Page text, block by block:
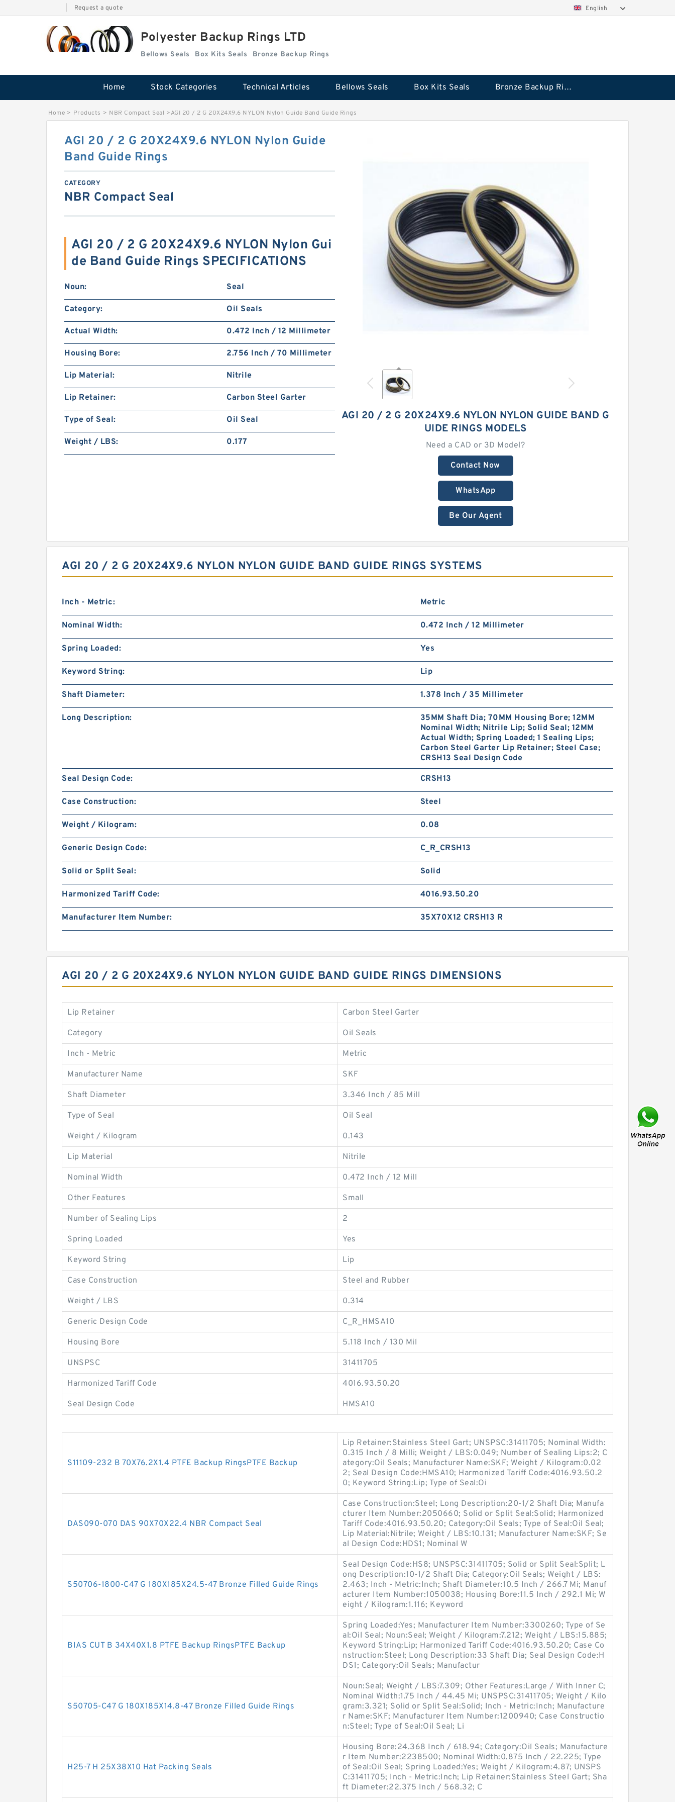
Request a quote English
Polyester Backup Rings LTD
Bellows Seals Box Kits Seals Bronze Backup Rings
Home Stock Categories Technical Articles Bellows Seals Box Kits Seals Bronze Backup Rings
Home > Products > NBR Compact Seal >AGI 20 / 2 G 20X24X9.6 NYLON Nylon Guide Band Guide Rings
AGI 20 / 2 G 20X24X9.6 NYLON NYLON GUIDE BAND G
UIDE RINGS MODELS
Need a CAD or 3D Model?
Contact Now
WhatsApp
Be Our Agent
AGI 20 / 2 G 20X24X9.6 NYLON Nylon Guide
Band Guide Rings
CATEGORY
NBR Compact Seal
AGI 20 / 2 G 20X24X9.6 NYLON Nylon Gui
de Band Guide Rings SPECIFICATIONS
Noun: Seal
Category: Oil Seals
Actual Width: 0.472 Inch / 12 Millimeter
Housing Bore: 2.756 Inch / 70 Millimeter
Lip Material: Nitrile
Lip Retainer: Carbon Steel Garter
Type of Seal: Oil Seal
Weight / LBS: 0.177
AGI 20 / 2 G 20X24X9.6 NYLON NYLON GUIDE BAND GUIDE RINGS SYSTEMS
Inch - Metric: Metric
Nominal Width: 0.472 Inch / 12 Millimeter
Spring Loaded: Yes
Keyword String: Lip
Shaft Diameter: 1.378 Inch / 35 Millimeter
Long Description:
35MM Shaft Dia; 70MM Housing Bore; 12MM
Nominal Width; Nitrile Lip; Solid Seal; 12MM
Actual Width; Spring Loaded; 1 Sealing Lips;
Carbon Steel Garter Lip Retainer; Steel Case;
CRSH13 Seal Design Code
Seal Design Code: CRSH13
Case Construction: Steel
Weight / Kilogram: 0.08
Generic Design Code: C_R_CRSH13
Solid or Split Seal: Solid
Harmonized Tariff Code: 4016.93.50.20
Manufacturer Item Number: 35X70X12 CRSH13 R
AGI 20 / 2 G 20X24X9.6 NYLON NYLON GUIDE BAND GUIDE RINGS DIMENSIONS
Lip Retainer Carbon Steel Garter
Category Oil Seals
Inch - Metric Metric
Manufacturer Name SKF
Shaft Diameter 3.346 Inch / 85 Mill
Type of Seal Oil Seal
Weight / Kilogram 0.143
Lip Material Nitrile
Nominal Width 0.472 Inch / 12 Mill
Other Features Small
Number of Sealing Lips 2
Spring Loaded Yes
Keyword String Lip
Case Construction Steel and Rubber
Weight / LBS 0.314
Generic Design Code C_R_HMSA10
Housing Bore 5.118 Inch / 130 Mil
UNSPSC 31411705
Harmonized Tariff Code 4016.93.50.20
Seal Design Code HMSA10
S11109-232 B 70X76.2X1.4 PTFE Backup RingsPTFE Backup
Lip Retainer:Stainless Steel Gart; UNSPSC:31411705; Nominal Width:
0.315 Inch / 8 Milli; Weight / LBS:0.049; Number of Sealing Lips:2; C
ategory:Oil Seals; Manufacturer Name:SKF; Weight / Kilogram:0.02
2; Seal Design Code:HMSA10; Harmonized Tariff Code:4016.93.50.2
0; Keyword String:Lip; Type of Seal:Oi
DAS090-070 DAS 90X70X22.4 NBR Compact Seal
Case Construction:Steel; Long Description:20-1/2 Shaft Dia; Manufa
cturer Item Number:2050660; Solid or Split Seal:Solid; Harmonized
Tariff Code:4016.93.50.20; Category:Oil Seals; Type of Seal:Oil Seal;
Lip Material:Nitrile; Weight / LBS:10.131; Manufacturer Name:SKF; Se
al Design Code:HDS1; Nominal W
S50706-1800-C47 G 180X185X24.5-47 Bronze Filled Guide Rings
Seal Design Code:HS8; UNSPSC:31411705; Solid or Split Seal:Split; L
ong Description:10-1/2 Shaft Dia; Category:Oil Seals; Weight / LBS:
2.463; Inch - Metric:Inch; Shaft Diameter:10.5 Inch / 266.7 Mi; Manuf
acturer Item Number:1050038; Housing Bore:11.5 Inch / 292.1 Mi; W
eight / Kilogram:1.116; Keyword
BIAS CUT B 34X40X1.8 PTFE Backup RingsPTFE Backup
Spring Loaded:Yes; Manufacturer Item Number:3300260; Type of Se
al:Oil Seal; Noun:Seal; Weight / Kilogram:7.212; Weight / LBS:15.885;
Keyword String:Lip; Harmonized Tariff Code:4016.93.50.20; Case Co
nstruction:Steel; Long Description:33 Shaft Dia; Seal Design Code:H
DS1; Category:Oil Seals; Manufactur
S50705-C47 G 180X185X14.8-47 Bronze Filled Guide Rings
Noun:Seal; Weight / LBS:7.309; Other Features:Large / With Inner C;
Nominal Width:1.75 Inch / 44.45 Mi; UNSPSC:31411705; Weight / Kilo
gram:3.321; Solid or Split Seal:Solid; Inch - Metric:Inch; Manufacture
r Name:SKF; Manufacturer Item Number:1200940; Case Constructio
n:Steel; Type of Seal:Oil Seal; Li
H25-7 H 25X38X10 Hat Packing Seals
Housing Bore:24.368 Inch / 618.94; Category:Oil Seals; Manufacture
r Item Number:2238500; Nominal Width:0.875 Inch / 22.225; Type
of Seal:Oil Seal; Spring Loaded:Yes; Weight / Kilogram:4.87; UNSPS
C:31411705; Inch - Metric:Inch; Lip Retainer:Stainless Steel Gart; Sha
ft Diameter:22.375 Inch / 568.32; C